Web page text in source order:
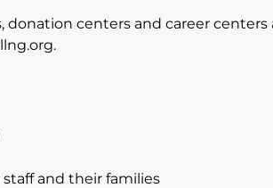
donation centers and career
and their families